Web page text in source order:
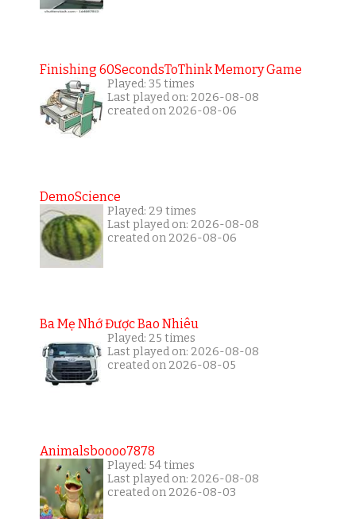
Finishing 60SecondsToThink Memory Game
Played: 35 times
Last played on: 2026-08-08
created on 2026-08-06
DemoScience
Played: 29 times
Last played on: 2026-08-08
created on 2026-08-06
Ba Mẹ Nhớ Được Bao Nhiêu
Played: 25 times
Last played on: 2026-08-08
created on 2026-08-05
Animalsboooo7878
Played: 54 times
Last played on: 2026-08-08
created on 2026-08-03